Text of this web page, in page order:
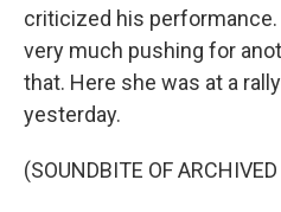
criticized his
very much pushing for
that. Here she was at a
yesterday.
(SOUNDBITE OF